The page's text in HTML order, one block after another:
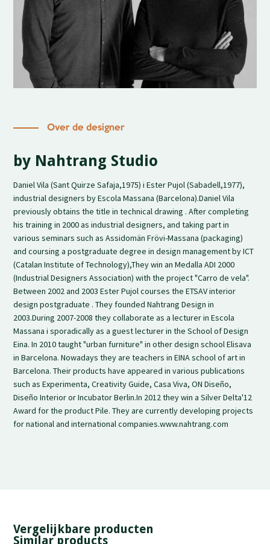
Over de designer
by Nahtrang Studio
Daniel Vila (Sant Quirze Safaja,1975) i Ester Pujol (Sabadell,1977),
industrial designers by Escola Massana (Barcelona).Daniel Vila
previously obtains the title in technical drawing . After completing
his training in 2000 as industrial designers, and taking part in
various seminars such as Assidomän Frövi-Massana (packaging)
and coursing a postgraduate degree in design management by ICT
(Catalan Institute of Technology),They win an Medalla ADI 2000
(Industrial Designers Association) with the project "Carro de vela".
Between 2002 and 2003 Ester Pujol courses the ETSAV interior
design postgraduate . They founded Nahtrang Design in
2003.During 2007-2008 they collaborate as a lecturer in Escola
Massana i sporadically as a guest lecturer in the School of Design
Eina. In 2010 taught "urban furniture" in other design school Elisava
in Barcelona. Nowadays they are teachers in EINA school of art in
Barcelona. Their products have appeared in various publications
such as Experimenta, Creativity Guide, Casa Viva, ON Diseño,
Diseño Interior or Incubator Berlin.In 2012 they win a Silver Delta'12
Award for the product Pile. They are currently developing projects
for national and international companies.www.nahtrang.com
Vergelijkbare producten
Similar products